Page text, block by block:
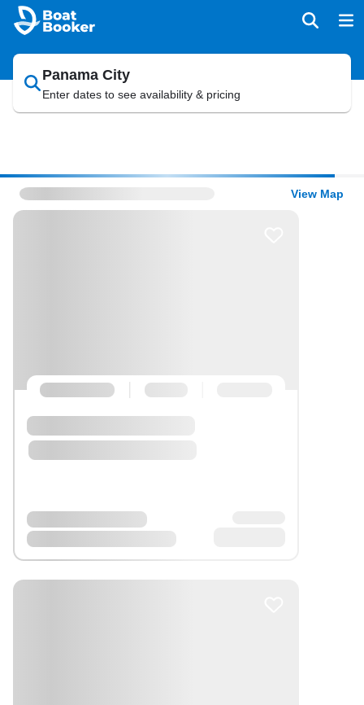
Panama City
Enter dates to see availability & pricing
View Map